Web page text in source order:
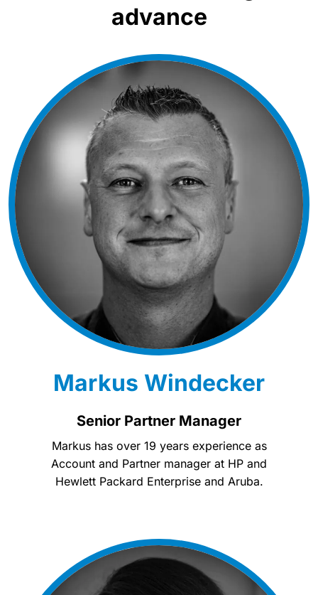
advance
Markus Windecker
Senior Partner Manager
Markus has over 19 years experience as
Account and Partner manager at HP and
Hewlett Packard Enterprise and Aruba.